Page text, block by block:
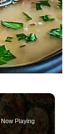
Now Playing